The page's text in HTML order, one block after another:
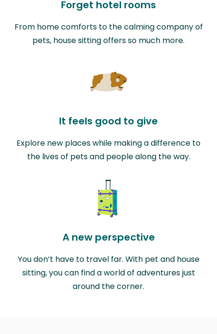
Forget hotel rooms
From home comforts to the calming company of
pets, house sitting offers so much more.
It feels good to give
Explore new places while making a difference to
the lives of pets and people along the way.
A new perspective
You don’t have to travel far. With pet and house
sitting, you can find a world of adventures just
around the corner.